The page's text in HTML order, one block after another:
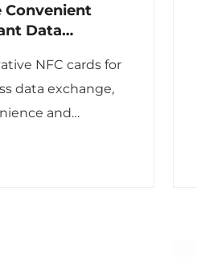
Convenient
Data
NFC cards for
data exchange,
and